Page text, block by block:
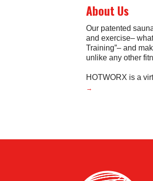
About Us
Our patented
and exercise–
Training”– and
unlike any other
HOTWORX is a